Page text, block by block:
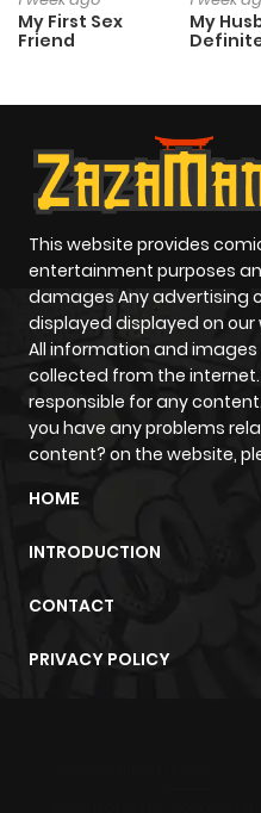
My First Sex
Friend
My
This website provides
entertainment purposes
damages Any advertising
displayed displayed on our
All information and
collected from the
responsible for any
you have any problems
content? on the website,
HOME
INTRODUCTION
CONTACT
PRIVACY POLICY